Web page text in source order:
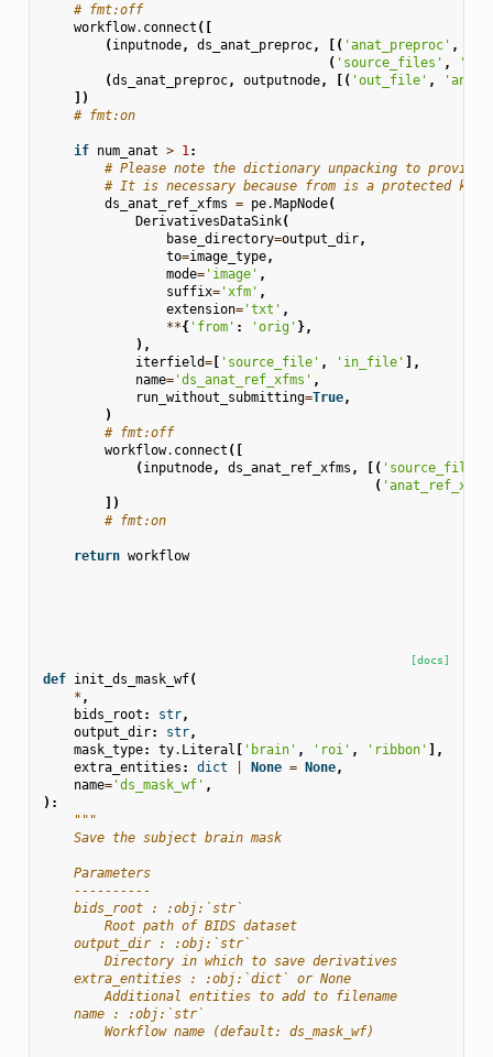
# fmt:off
workflow. connect ([
(inputnode, ds_anat_preproc, [( 'anat_preproc' ,
( 'source_files' ,
(ds_anat_preproc, outputnode, [( 'out_file' ,
])
# fmt:on
if num_anat > 1:
# Please note the dictionary unpacking to provide
# It is necessary because from is a protected
ds_anat_ref_xfms = pe.MapNode(
DerivativesDataSink(
base_directory=output_dir,
to=image_type,
mode='image' ,
suffix='xfm' ,
extension='txt' ,
**{'from' : 'orig' },
),
iterfield=[ 'source_file' , 'in_file' ],
name='ds_anat_ref_xfms' ,
run_without_submitting=True,
)
# fmt:off
workflow. connect ([
(inputnode, ds_anat_ref_xfms , [( 'source_files'
(
])
# fmt:on
return workflow
[docs]
def init_ds_mask_wf(
* ,
bids_root : str,
output_dir: str,
mask_type: ty. Literal [ 'brain' , 'roi' , 'ribbon' ],
extra_entities : dict None = None,
name='ds_mask_wf' ,
):
"""
    Save the subject brain mask
    Parameters
    ----------
    bids_root : :obj:`str`
        Root path of BIDS dataset
    output_dir : :obj:`str`
        Directory in which to save derivatives
    extra_entities : :obj:`dict` or None
        Additional entities to add to filename
    name : :obj:`str`
        Workflow name (default: ds_mask_wf)